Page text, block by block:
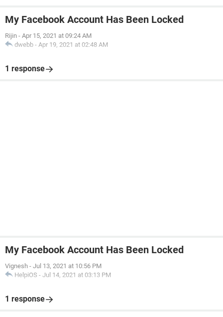
My Facebook Account Has Been Locked
Rijin - Apr 15, 2021 at 09:24 AM
dwebb - Apr 19, 2021 at 02:48 AM
1 response
My Facebook Account Has Been Locked
Vignesh - Jul 13, 2021 at 10:56 PM
HelpiOS - Jul 14, 2021 at 03:13 PM
1 response